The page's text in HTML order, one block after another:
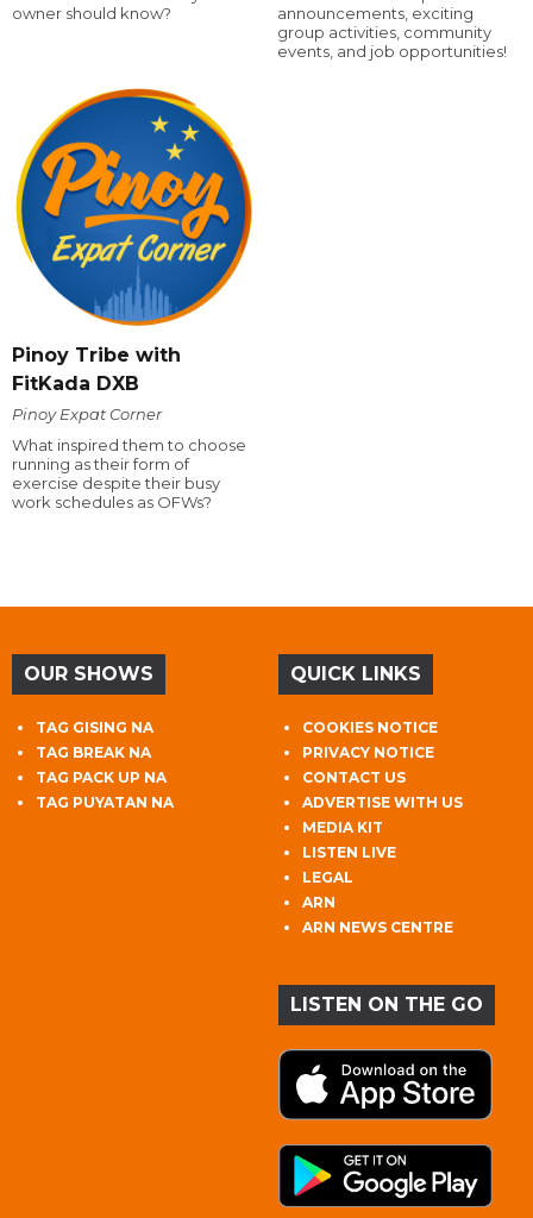
owner should know?
announcements, exciting
group activities, community
events, and job opportunities!
Pinoy Tribe with
FitKada DXB
Pinoy Expat Corner
What inspired them to choose
running as their form of
exercise despite their busy
work schedules as OFWs?
OUR SHOWS
TAG GISING NA
TAG BREAK NA
TAG PACK UP NA
TAG PUYATAN NA
QUICK LINKS
COOKIES NOTICE
PRIVACY NOTICE
CONTACT US
ADVERTISE WITH US
MEDIA KIT
LISTEN LIVE
LEGAL
ARN
ARN NEWS CENTRE
LISTEN ON THE GO